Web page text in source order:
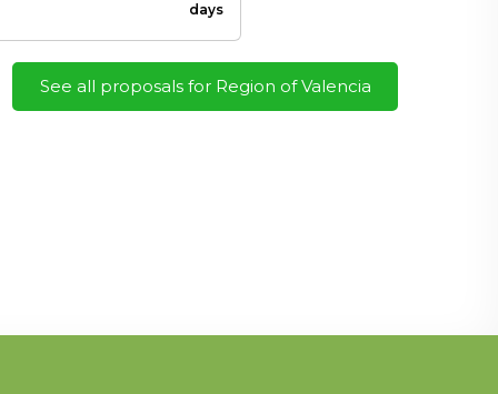
days
See all proposals for Region of Valencia